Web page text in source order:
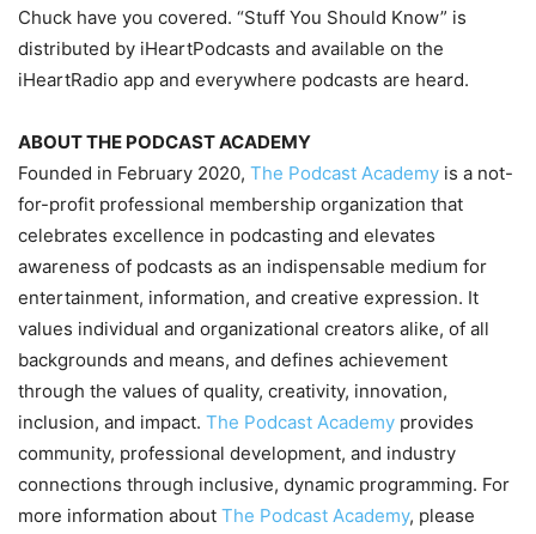
Chuck have you covered. “Stuff You Should Know” is
distributed by iHeartPodcasts and available on the
iHeartRadio app and everywhere podcasts are heard.
ABOUT THE PODCAST ACADEMY
Founded in February 2020, The Podcast Academy is a not-
for-profit professional membership organization that
celebrates excellence in podcasting and elevates
awareness of podcasts as an indispensable medium for
entertainment, information, and creative expression. It
values individual and organizational creators alike, of all
backgrounds and means, and defines achievement
through the values of quality, creativity, innovation,
inclusion, and impact. The Podcast Academy provides
community, professional development, and industry
connections through inclusive, dynamic programming. For
more information about The Podcast Academy, please